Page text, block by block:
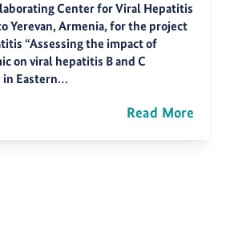
Center for Viral Hepatitis
Yerevan, Armenia, for the project
“Assessing the impact of
on viral hepatitis B and C
Eastern…
Read More